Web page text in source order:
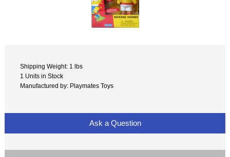
Shipping Weight: 1 lbs
1 Units in Stock
Manufactured by: Playmates Toys
Ask a Question